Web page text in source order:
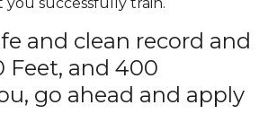
and clean record and
Feet, and 400
go ahead and apply